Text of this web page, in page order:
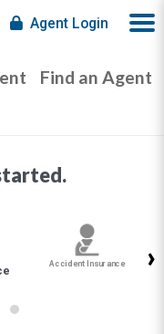
Agent Login
Find an Agent
Accident Insurance ›